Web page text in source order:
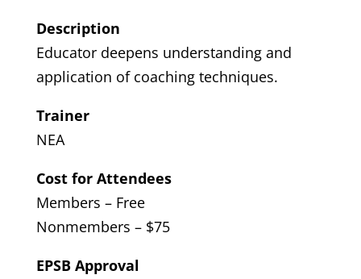
Description
Educator deepens understanding and
application of coaching techniques.
Trainer
NEA
Cost for Attendees
Members – Free
Nonmembers – $75
EPSB Approval